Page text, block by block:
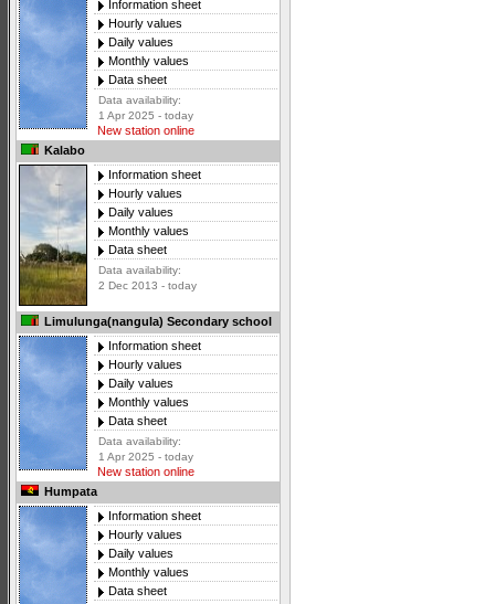
Information sheet
Hourly values
Daily values
Monthly values
Data sheet
Data availability:
1 Apr 2025 - today
New station online
Kalabo
Information sheet
Hourly values
Daily values
Monthly values
Data sheet
Data availability:
2 Dec 2013 - today
Limulunga(nangula) Secondary school
Information sheet
Hourly values
Daily values
Monthly values
Data sheet
Data availability:
1 Apr 2025 - today
New station online
Humpata
Information sheet
Hourly values
Daily values
Monthly values
Data sheet